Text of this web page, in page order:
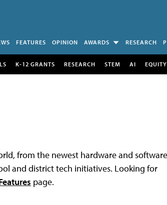
FEATURES OPINION AWARDS RESEARCH
K-12 GRANTS RESEARCH STEM AI EQUITY
from the newest hardware and software
and district tech initiatives. Looking for
page.